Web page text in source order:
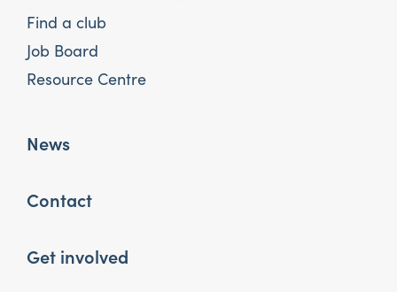
Find a club
Job Board
Resource Centre
News
Contact
Get involved